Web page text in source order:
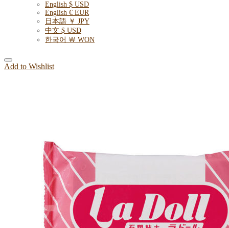
English $ USD
English € EUR
日本語 ￥ JPY
中文 $ USD
한국어 ￦ WON
Add to Wishlist